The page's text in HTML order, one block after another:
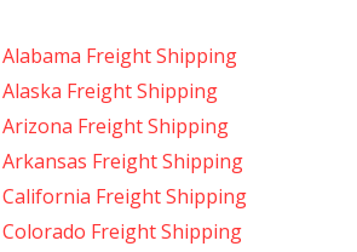
Freight Shipping
Freight Shipping
Freight Shipping
Freight Shipping
Freight Shipping
Freight Shipping